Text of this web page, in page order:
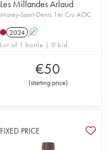
Les Millandes Arlaud
Morey-Saint-Denis 1er Cru AOC
2024 A
Lot of 1 bottle | 0 bid
€50
(starting price)
FIXED PRICE